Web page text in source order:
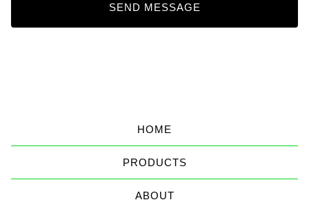
SEND MESSAGE
HOME
PRODUCTS
ABOUT